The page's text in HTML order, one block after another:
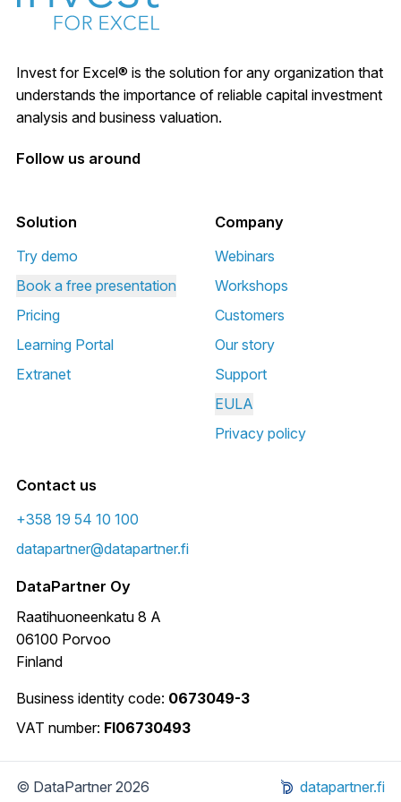
Invest for Excel® is the solution for any organization that
understands the importance of reliable capital investment
analysis and business valuation.
Follow us around
Solution
Try demo
Book a free presentation
Pricing
Learning Portal
Extranet
Company
Webinars
Workshops
Customers
Our story
Support
EULA
Privacy policy
Contact us
+358 19 54 10 100
datapartner@datapartner.fi
DataPartner Oy
Raatihuoneenkatu 8 A
06100 Porvoo
Finland
Business identity code: 0673049-3
VAT number: FI06730493
© DataPartner 2026 datapartner.fi